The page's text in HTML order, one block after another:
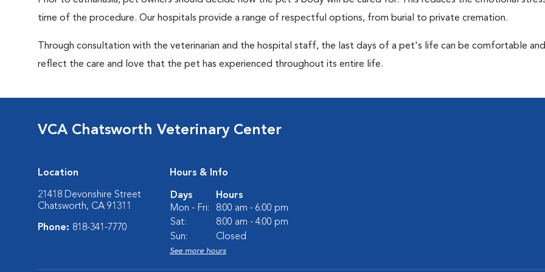
time of the procedure. Our hospitals provide a range of respectful options, from burial to private cremation.
Through consultation with the veterinarian and the hospital staff, the last days of a pet's life can be comfortable
reflect the care and love that the pet has experienced throughout its entire life.
VCA Chatsworth Veterinary Center
Location
21418 Devonshire Street
Chatsworth, CA 91311
Phone: 818-341-7770
Hours & Info
Days
Hours
Mon - Fri:
8:00 am - 6:00 pm
Sat:
8:00 am - 4:00 pm
Sun:
Closed
See more hours